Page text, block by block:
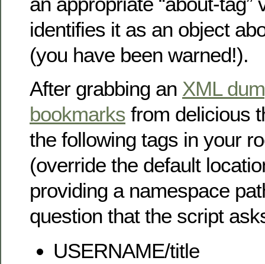
identifies it as an object
(you have been warned!).
After grabbing an XML
bookmarks from delicious
the following tags in your
(override the default
providing a namespace
question that the script
USERNAME/title